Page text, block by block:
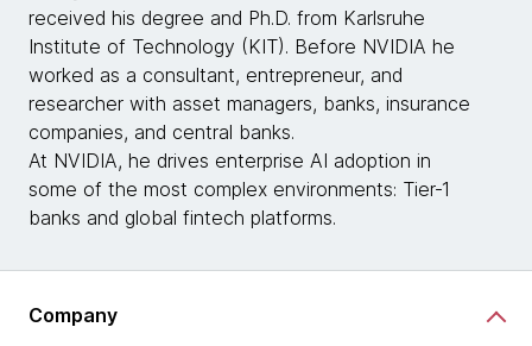
received his degree and Ph.D. from Karlsruhe
Institute of Technology (KIT). Before NVIDIA he
worked as a consultant, entrepreneur, and
researcher with asset managers, banks, insurance
companies, and central banks.
At NVIDIA, he drives enterprise AI adoption in
some of the most complex environments: Tier‑1
banks and global fintech platforms.
Company